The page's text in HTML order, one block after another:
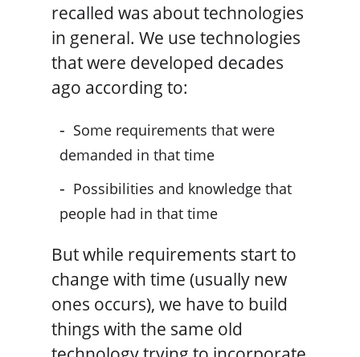
recalled was about technologies
in general. We use technologies
that were developed decades
ago according to:
Some requirements that were
demanded in that time
Possibilities and knowledge that
people had in that time
But while requirements start to
change with time (usually new
ones occurs), we have to build
things with the same old